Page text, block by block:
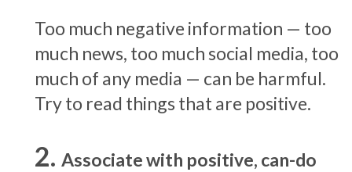
Too much negative information — too
much news, too much social media, too
much of any media — can be harmful.
Try to read things that are positive.
Associate with positive, can-do